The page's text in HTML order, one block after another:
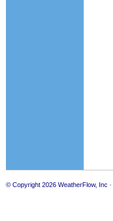
© Copyright 2026 WeatherFlow, Inc ·